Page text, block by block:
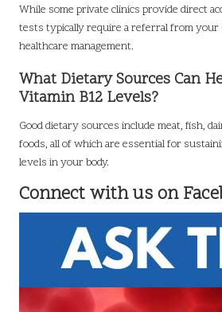
While some private clinics provide direct
tests typically require a referral from your
healthcare management.
What Dietary Sources Can
Vitamin B12 Levels?
Good dietary sources include meat, fish,
foods, all of which are essential for
levels in your body.
Connect with us on